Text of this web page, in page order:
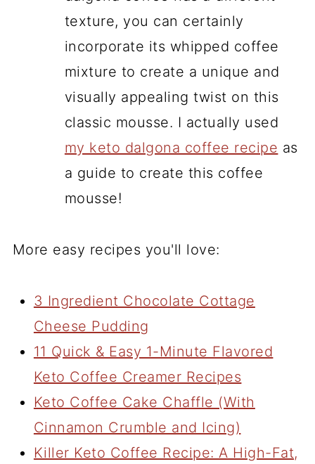
texture, you can certainly
incorporate its whipped coffee
mixture to create a unique and
visually appealing twist on this
classic mousse. I actually used
my keto dalgona coffee recipe as
a guide to create this coffee
mousse!
More easy recipes you'll love:
3 Ingredient Chocolate Cottage
Cheese Pudding
11 Quick & Easy 1-Minute Flavored
Keto Coffee Creamer Recipes
Keto Coffee Cake Chaffle (With
Cinnamon Crumble and Icing)
Killer Keto Coffee Recipe: A High-Fat,